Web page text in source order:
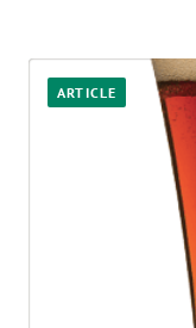
ARTICLE